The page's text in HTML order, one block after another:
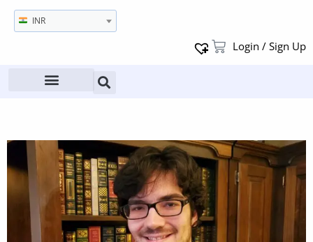
INR
Login / Sign Up